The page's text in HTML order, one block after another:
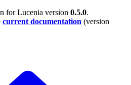
for Lucenia version 0.5.0.
current documentation (version